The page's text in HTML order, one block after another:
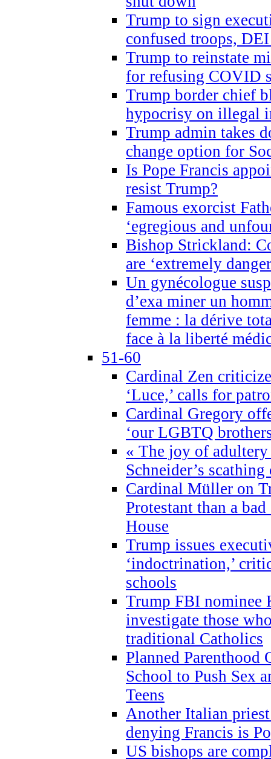
Trump to sign
confused troops,
Trump to reinstate
for refusing COVID
Trump border chief
hypocrisy on illegal
Trump admin takes
change option for
Is Pope Francis
resist Trump?
Famous exorcist
‘egregious and
Bishop Strickland:
are ‘extremely
Un gynécologue
d’exa miner un
femme : la dérive
face à la liberté
51-60
Cardinal Zen
‘Luce,’ calls for
Cardinal Gregory
‘our LGBTQ
« The joy of
Schneider’s
Cardinal Müller on
Protestant than a
House
Trump issues
‘indoctrination,’
schools
Trump FBI nominee
investigate those
traditional Catholics
Planned Parenthood
School to Push Sex
Teens
Another Italian
denying Francis is
US bishops are